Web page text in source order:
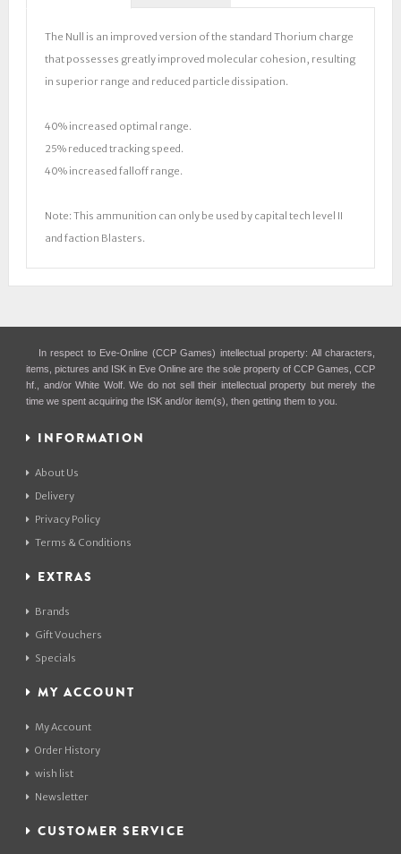
The Null is an improved version of the standard Thorium charge
that possesses greatly improved molecular cohesion, resulting
in superior range and reduced particle dissipation.
40% increased optimal range.
25% reduced tracking speed.
40% increased falloff range.
Note: This ammunition can only be used by capital tech level II
and faction Blasters.
In respect to Eve-Online (CCP Games) intellectual property: All characters,
items, pictures and ISK in Eve Online are the sole property of CCP Games, CCP
hf., and/or White Wolf. We do not sell their intellectual property but merely the
time we spent acquiring the ISK and/or item(s), then getting them to you.
INFORMATION
About Us
Delivery
Privacy Policy
Terms & Conditions
EXTRAS
Brands
Gift Vouchers
Specials
MY ACCOUNT
My Account
Order History
wish list
Newsletter
CUSTOMER SERVICE